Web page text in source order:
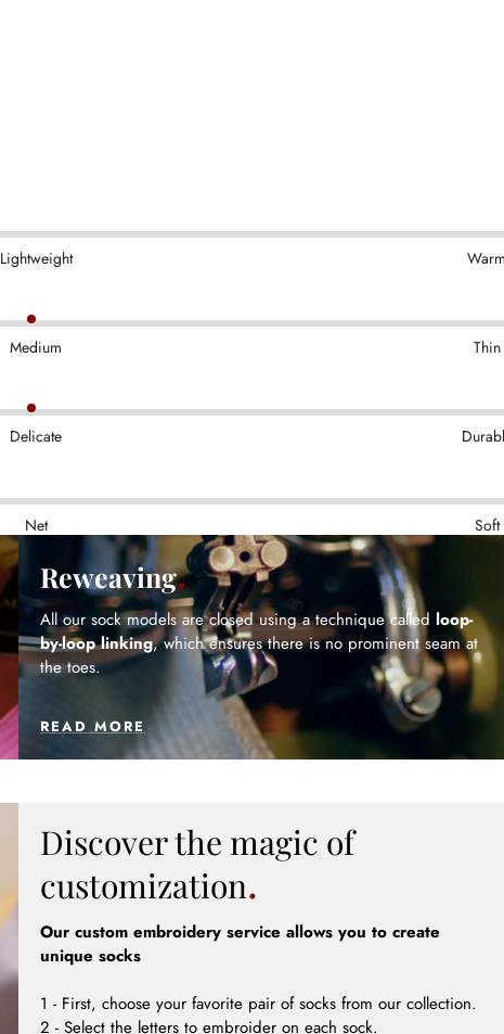
Lightweight
Medium Thin
Delicate
Net Soft
Reweaving
All our sock models are closed using a technique called loop-
by-loop linking, which ensures there is no prominent seam at
the toes.
READ MORE
Discover the magic of
customization
Our custom embroidery service allows you to create
unique socks
1 - First, choose your favorite pair of socks from our collection.
2 - Select the letters to embroider on each sock.